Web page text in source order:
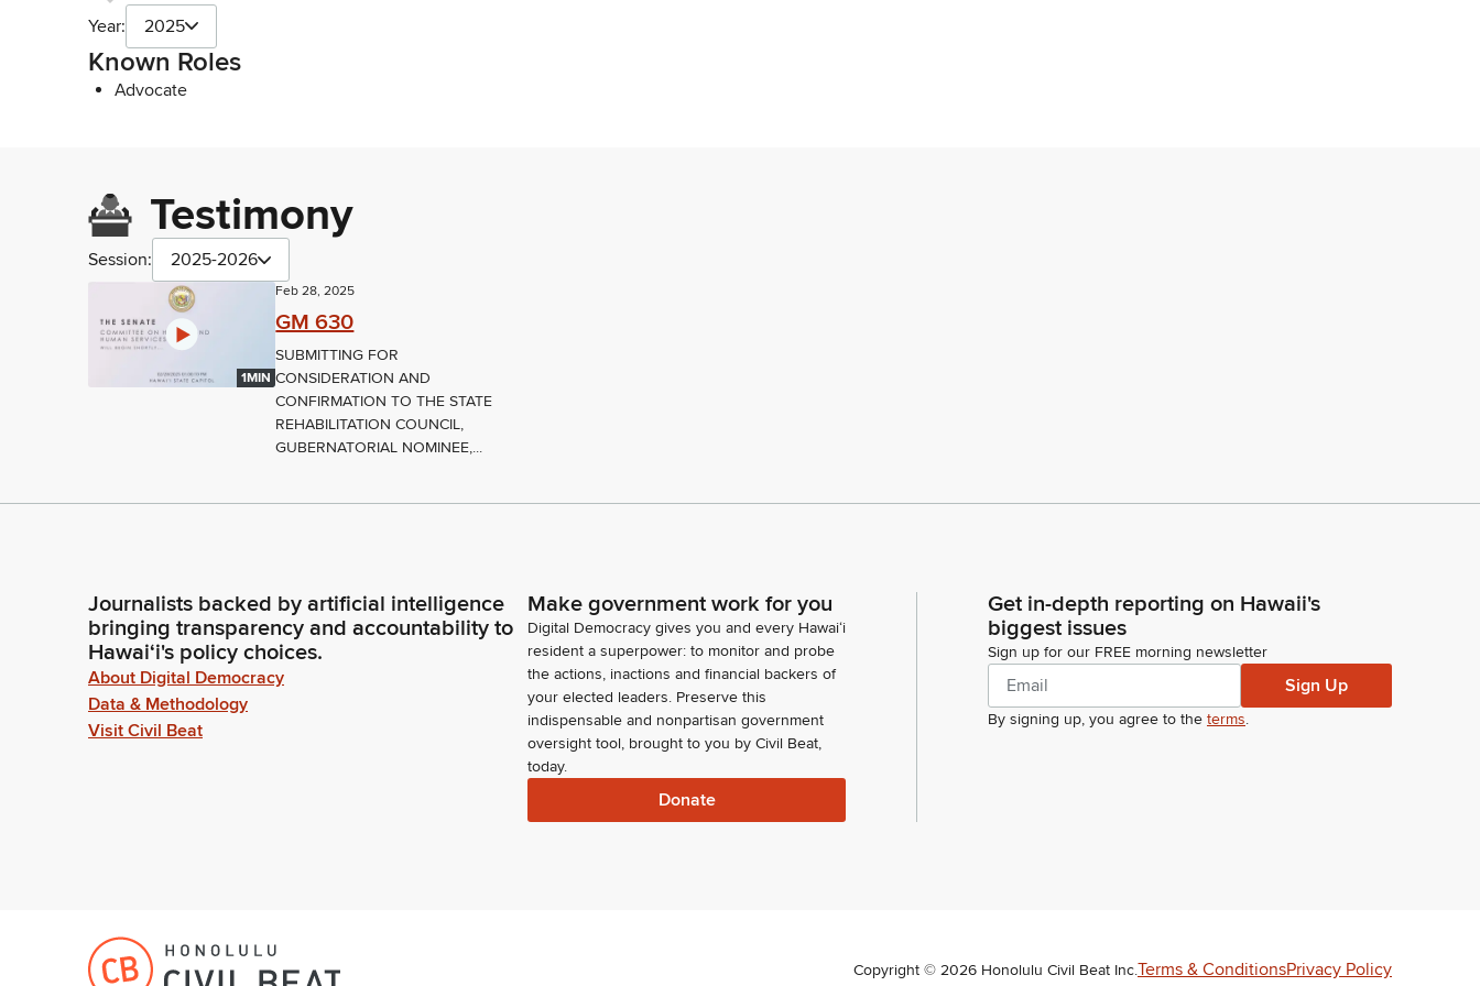
Year: 2025
Known Roles
Advocate
Testimony
Session: 2025-2026
1MIN
Feb 28, 2025
GM 630
SUBMITTING FOR
CONSIDERATION AND
CONFIRMATION TO THE STATE
REHABILITATION COUNCIL,
GUBERNATORIAL NOMINEE,...
Journalists backed by artificial intelligence
bringing transparency and accountability to
Hawaiʻi's policy choices.
About Digital Democracy
Data & Methodology
Visit Civil Beat
Make government work for you
Digital Democracy gives you and every Hawaiʻi
resident a superpower: to monitor and probe
the actions, inactions and financial backers of
your elected leaders. Preserve this
indispensable and nonpartisan government
oversight tool, brought to you by Civil Beat,
today.
Donate
Get in-depth reporting on Hawaii's
biggest issues
Sign up for our FREE morning newsletter
Sign Up
By signing up, you agree to the terms.
Copyright © 2026 Honolulu Civil Beat Inc.Terms & ConditionsPrivacy Policy